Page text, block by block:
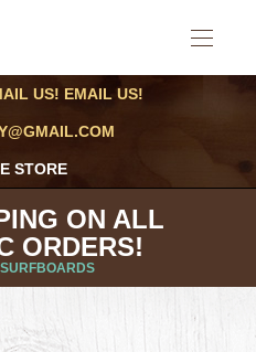
US! EMAIL US!
STORE
ON ALL
ORDERS!